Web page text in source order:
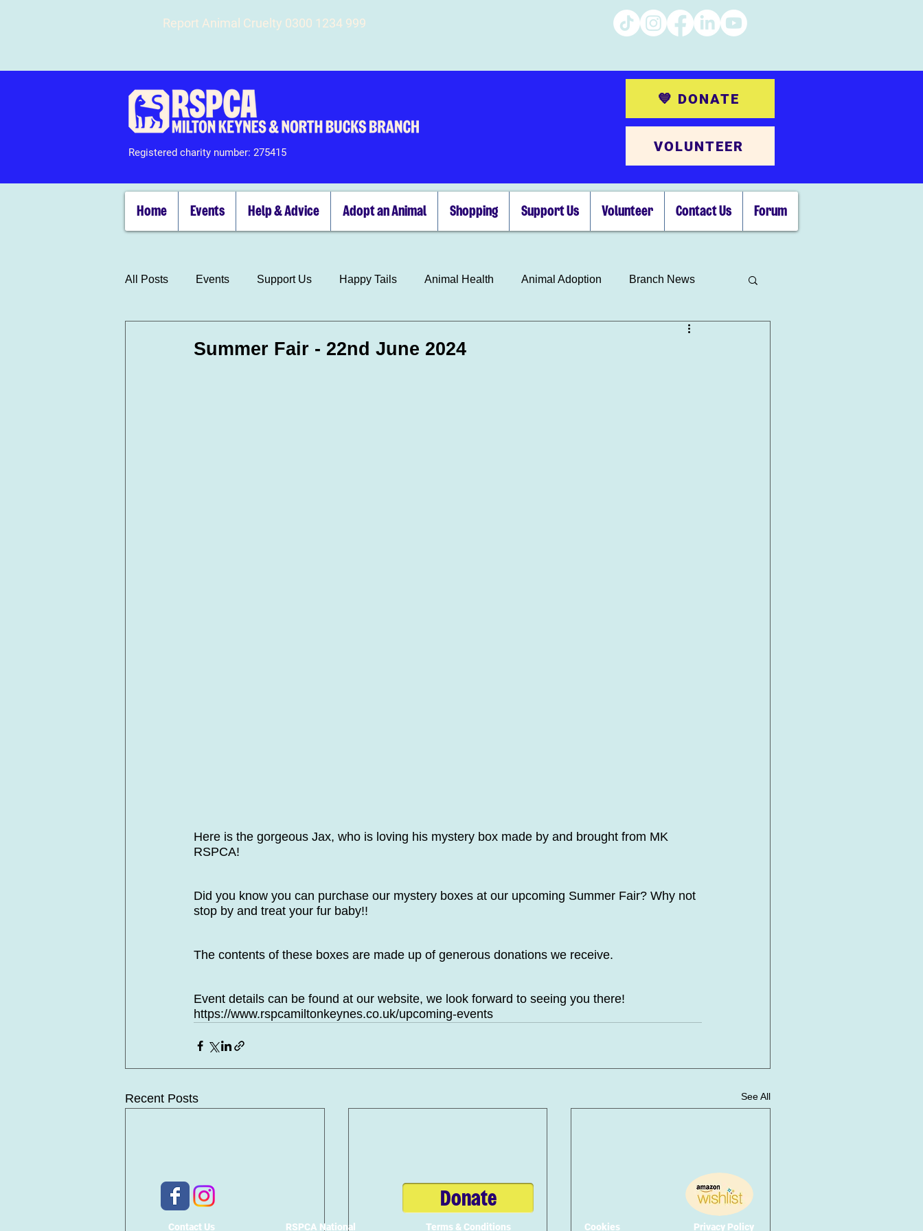
Report Animal Cruelty 0300 1234 999
Registered charity number: 275415
💙 DONATE
VOLUNTEER
Home Events Help & Advice Adopt an Animal Shopping Support Us Volunteer Contact Us Forum
All Posts Events Support Us Happy Tails Animal Health Animal Adoption Branch News
Summer Fair - 22nd June 2024
Here is the gorgeous Jax, who is loving his mystery box made by and brought from MK
RSPCA!
Did you know you can purchase our mystery boxes at our upcoming Summer Fair? Why not
stop by and treat your fur baby!!
The contents of these boxes are made up of generous donations we receive.
Event details can be found at our website, we look forward to seeing you there!
https://www.rspcamiltonkeynes.co.uk/upcoming-events
Recent Posts See All
Contact Us
Donate
RSPCA National Terms & Conditions Cookies Privacy Policy